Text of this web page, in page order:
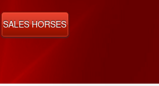
SALES HORSES